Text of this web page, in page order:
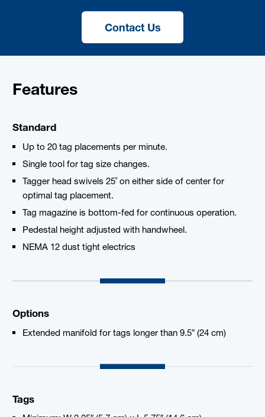
Contact Us
Features
Standard
Up to 20 tag placements per minute.
Single tool for tag size changes.
Tagger head swivels 25˚ on either side of center for
optimal tag placement.
Tag magazine is bottom-fed for continuous operation.
Pedestal height adjusted with handwheel.
NEMA 12 dust tight electrics
Options
Extended manifold for tags longer than 9.5″ (24 cm)
Tags